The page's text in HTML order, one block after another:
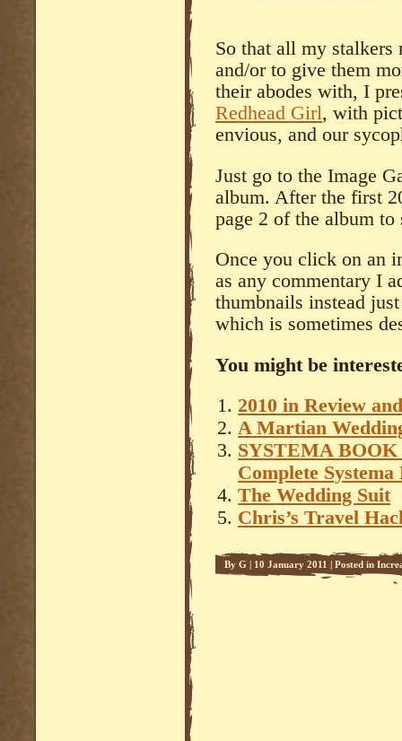
So that all my stalkers
and/or to give them
their abodes with, I
Redhead Girl, with
envious, and our
Just go to the Image
album. After the first
page 2 of the album to
Once you click on an
as any commentary I
thumbnails instead
which is sometimes
You might be
2010 in Review
A Martian
SYSTEMA
Complete
The Wedding Suit
Chris’s Travel
By G | 10 January 2011 | Posted in